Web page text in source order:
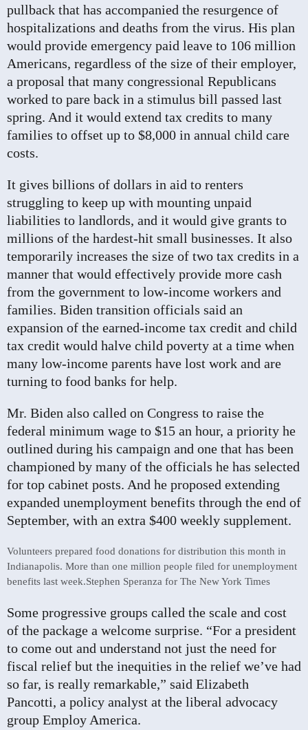
pullback that has accompanied the resurgence of
hospitalizations and deaths from the virus. His plan
would provide emergency paid leave to 106 million
Americans, regardless of the size of their employer,
a proposal that many congressional Republicans
worked to pare back in a stimulus bill passed last
spring. And it would extend tax credits to many
families to offset up to $8,000 in annual child care
costs.
It gives billions of dollars in aid to renters
struggling to keep up with mounting unpaid
liabilities to landlords, and it would give grants to
millions of the hardest-hit small businesses. It also
temporarily increases the size of two tax credits in a
manner that would effectively provide more cash
from the government to low-income workers and
families. Biden transition officials said an
expansion of the earned-income tax credit and child
tax credit would halve child poverty at a time when
many low-income parents have lost work and are
turning to food banks for help.
Mr. Biden also called on Congress to raise the
federal minimum wage to $15 an hour, a priority he
outlined during his campaign and one that has been
championed by many of the officials he has selected
for top cabinet posts. And he proposed extending
expanded unemployment benefits through the end of
September, with an extra $400 weekly supplement.
Volunteers prepared food donations for distribution this month in
Indianapolis. More than one million people filed for unemployment
benefits last week.Stephen Speranza for The New York Times
Some progressive groups called the scale and cost
of the package a welcome surprise. “For a president
to come out and understand not just the need for
fiscal relief but the inequities in the relief we’ve had
so far, is really remarkable,” said Elizabeth
Pancotti, a policy analyst at the liberal advocacy
group Employ America.